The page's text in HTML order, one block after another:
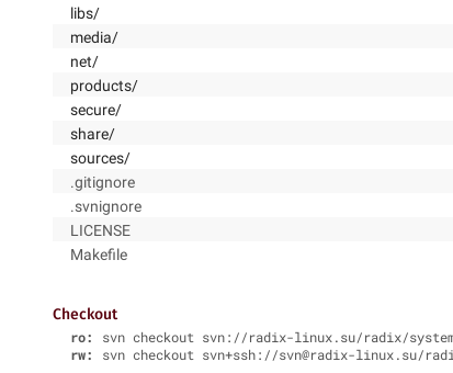
libs/
media/
net/
products/
secure/
share/
sources/
.gitignore
.svnignore
LICENSE
Makefile
Checkout
ro:
svn checkout svn://radix-linux.su/radix/
rw:
svn checkout svn+ssh://svn@radix-linux.su/